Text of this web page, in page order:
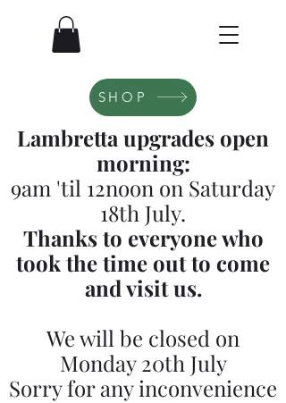
SHOP
Lambretta upgrades open
morning:
9am 'til 12noon on Saturday
18th July.
Thanks to everyone who
took the time out to come
and visit us.
We will be closed on
Monday 20th July
Sorry for any inconvenience